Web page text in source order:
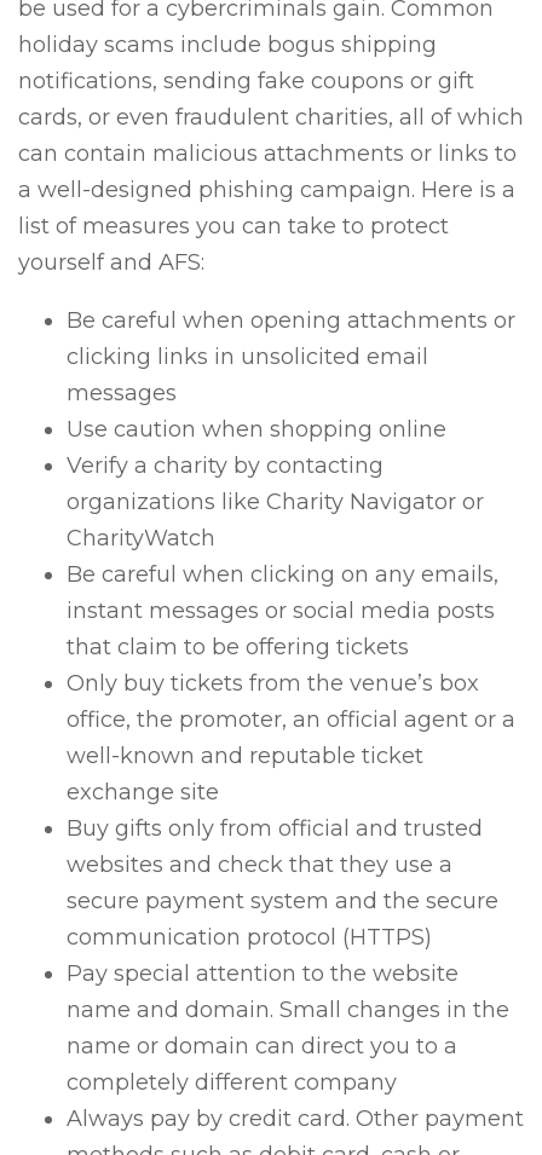
be used for a cybercriminals gain. Common
holiday scams include bogus shipping
notifications, sending fake coupons or gift
cards, or even fraudulent charities, all of which
can contain malicious attachments or links to
a well-designed phishing campaign. Here is a
list of measures you can take to protect
yourself and AFS:
Be careful when opening attachments or
clicking links in unsolicited email
messages
Use caution when shopping online
Verify a charity by contacting
organizations like Charity Navigator or
CharityWatch
Be careful when clicking on any emails,
instant messages or social media posts
that claim to be offering tickets
Only buy tickets from the venue’s box
office, the promoter, an official agent or a
well-known and reputable ticket
exchange site
Buy gifts only from official and trusted
websites and check that they use a
secure payment system and the secure
communication protocol (HTTPS)
Pay special attention to the website
name and domain. Small changes in the
name or domain can direct you to a
completely different company
Always pay by credit card. Other payment